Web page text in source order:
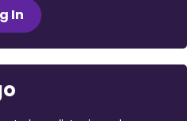
In